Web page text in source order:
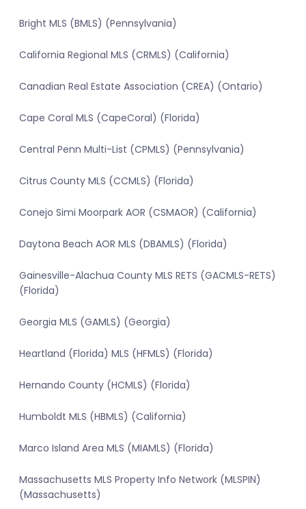
Bright MLS (BMLS) (Pennsylvania)
California Regional MLS (CRMLS) (California)
Canadian Real Estate Association (CREA) (Ontario)
Cape Coral MLS (CapeCoral) (Florida)
Central Penn Multi-List (CPMLS) (Pennsylvania)
Citrus County MLS (CCMLS) (Florida)
Conejo Simi Moorpark AOR (CSMAOR) (California)
Daytona Beach AOR MLS (DBAMLS) (Florida)
Gainesville-Alachua County MLS RETS (GACMLS-RETS)
(Florida)
Georgia MLS (GAMLS) (Georgia)
Heartland (Florida) MLS (HFMLS) (Florida)
Hernando County (HCMLS) (Florida)
Humboldt MLS (HBMLS) (California)
Marco Island Area MLS (MIAMLS) (Florida)
Massachusetts MLS Property Info Network (MLSPIN)
(Massachusetts)